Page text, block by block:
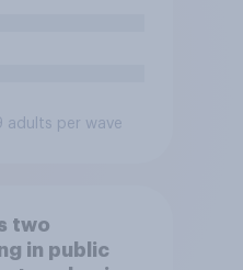
adults per wave
two
in public